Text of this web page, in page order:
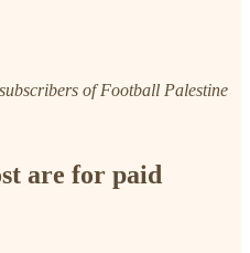
of Football Palestine
are for paid